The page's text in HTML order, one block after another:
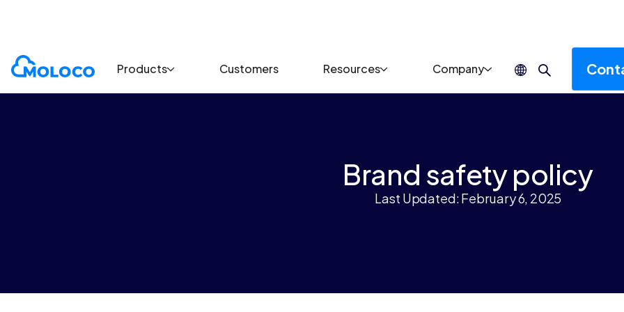
Products Customers Resources Company
Terms and policies
Brand safety policy
Last Updated: February 6, 2025